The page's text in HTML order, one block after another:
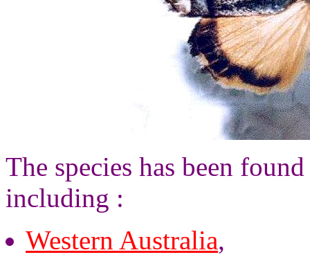
The species has been
including :
Western Australia,